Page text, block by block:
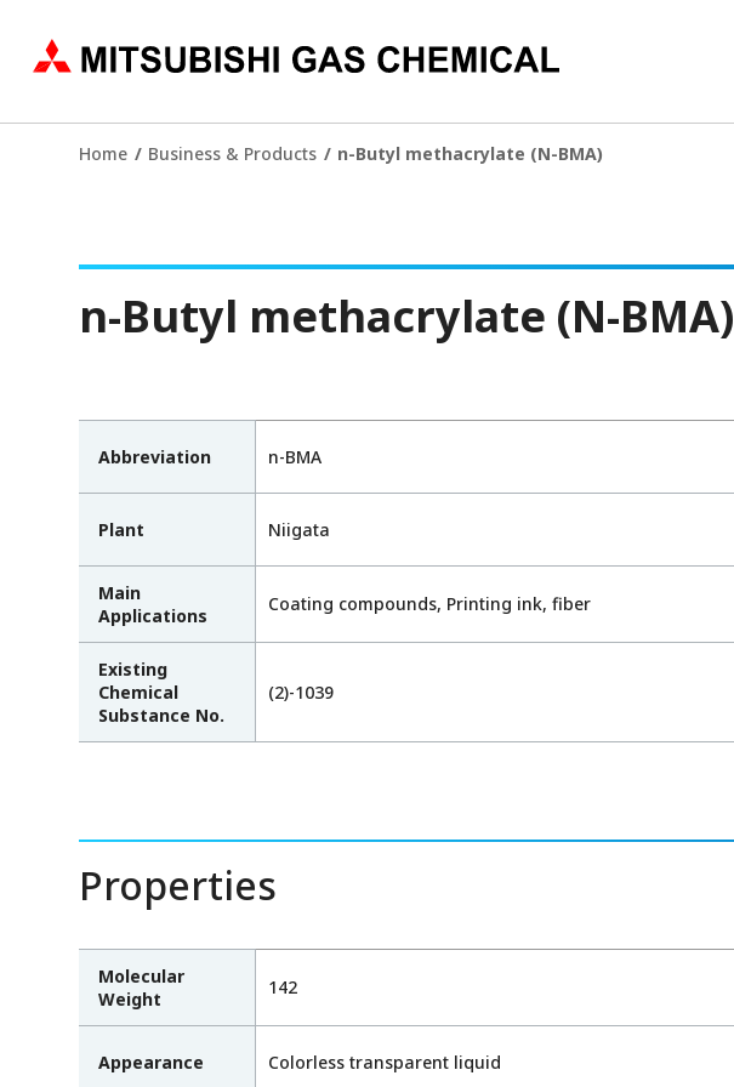
Home Business & Products n-Butyl methacrylate (N-BMA)
n-Butyl methacrylate (N-BMA)
Abbreviation n-BMA
Plant Niigata
Main
Applications
Coating compounds, Printing ink, fiber
Existing
Chemical
Substance No.
(2)-1039
Properties
Molecular
Weight
142
Appearance Colorless transparent liquid